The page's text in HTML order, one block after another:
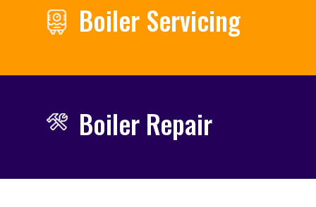
Boiler Servicing
Boiler Repair